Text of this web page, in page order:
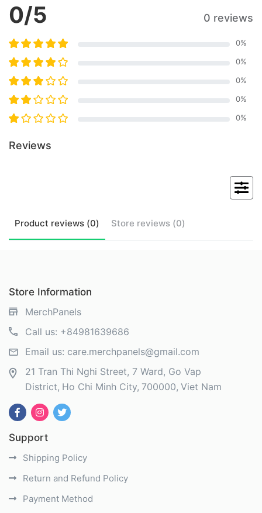
0/5 0 reviews
0%
0%
0%
0%
0%
Reviews
Product reviews (0) Store reviews (0)
Store Information
MerchPanels
Call us: +84981639686
Email us: care.merchpanels@gmail.com
21 Tran Thi Nghi Street, 7 Ward, Go Vap
District Ho Chi Minh City 700000 Viet Nam
Support
Shipping Policy
Return and Refund Policy
Payment Method